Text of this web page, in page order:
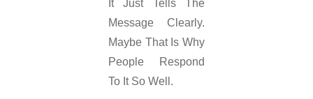
It Just Tells The
Message Clearly.
Maybe That Is Why
People Respond
To It So Well.